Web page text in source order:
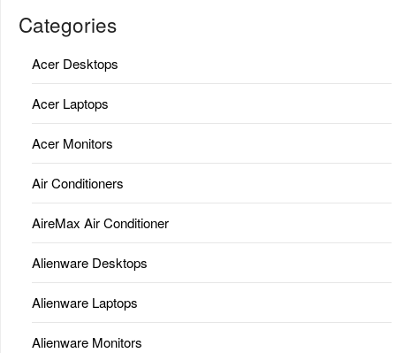
Categories
Acer Desktops
Acer Laptops
Acer Monitors
Air Conditioners
AireMax Air Conditioner
Alienware Desktops
Alienware Laptops
Alienware Monitors